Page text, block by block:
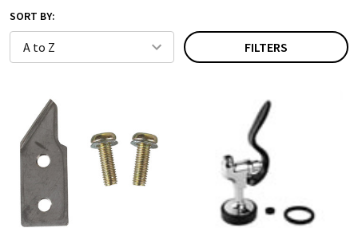
SORT BY:
FILTERS